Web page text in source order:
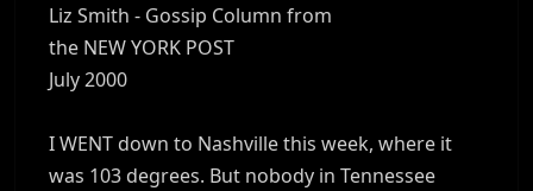
Liz Smith - Gossip Column from
the NEW YORK POST
July 2000
I WENT down to Nashville this week, where it
was 103 degrees. But nobody in Tennessee